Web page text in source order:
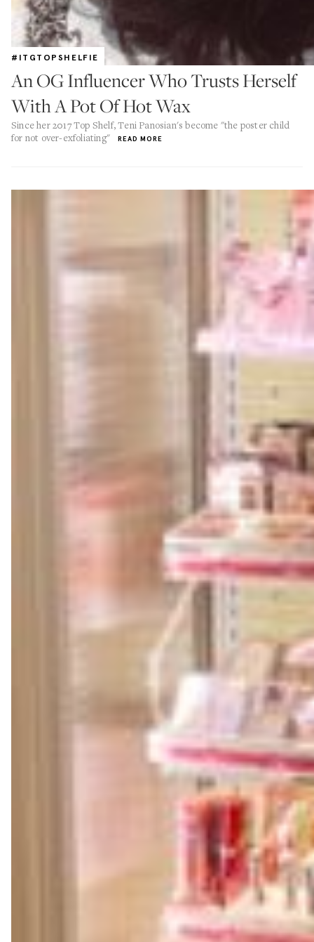
#ITGTOPSHELFIE
An OG Influencer Who Trusts Herself
With A Pot Of Hot Wax
Since her 2017 Top Shelf, Teni Panosian's become "the poster child
for not over-exfoliating"
READ MORE